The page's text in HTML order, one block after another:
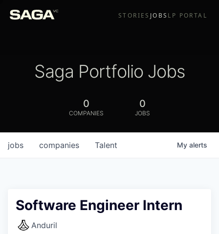
STORIES JOBS LP PORTAL
Saga Portfolio Jobs
0
COMPANIES
0
JOBS
jobs companies Talent My alerts
Software Engineer Intern
Anduril